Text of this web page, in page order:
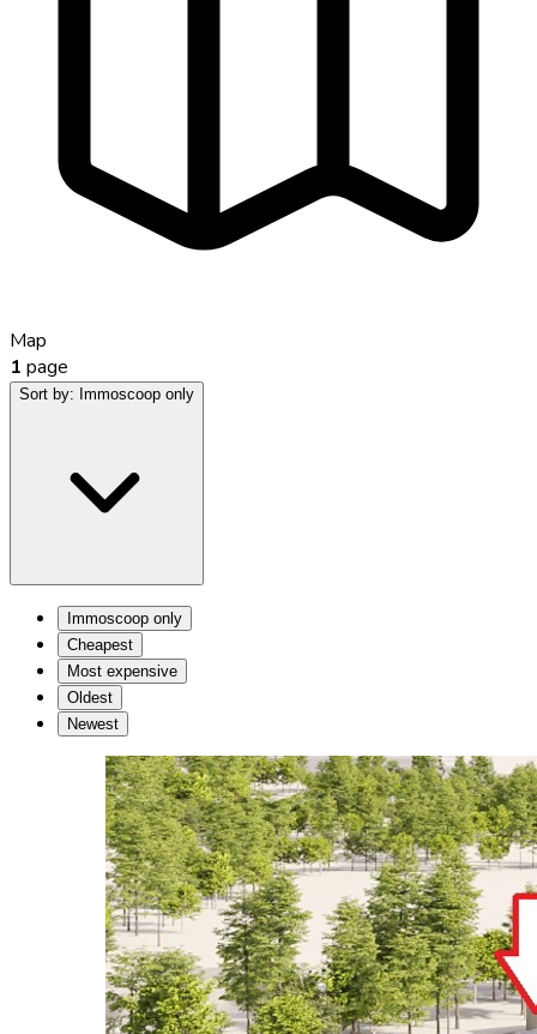
Map
1 page
Sort by: Immoscoop only
Immoscoop only
Cheapest
Most expensive
Oldest
Newest